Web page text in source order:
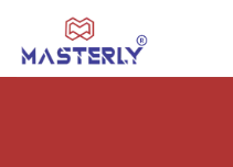
content